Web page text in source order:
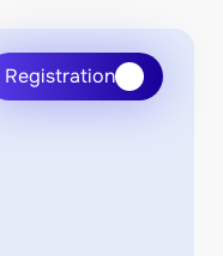
Registration